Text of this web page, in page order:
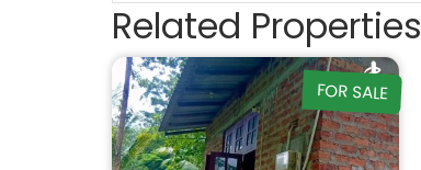
Related Properties
FOR SALE